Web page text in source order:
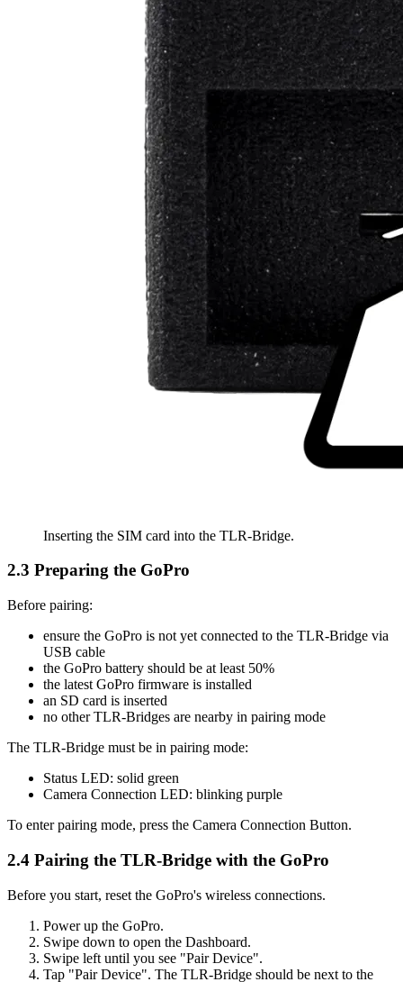
Inserting the SIM card into the TLR-Bridge.
2.3 Preparing the GoPro
Before pairing:
ensure the GoPro is not yet connected to the TLR-Bridge via
USB cable
the GoPro battery should be at least 50%
the latest GoPro firmware is installed
an SD card is inserted
no other TLR-Bridges are nearby in pairing mode
The TLR-Bridge must be in pairing mode:
Status LED: solid green
Camera Connection LED: blinking purple
To enter pairing mode, press the Camera Connection Button.
2.4 Pairing the TLR-Bridge with the GoPro
Before you start, reset the GoPro's wireless connections.
Power up the GoPro.
Swipe down to open the Dashboard.
Swipe left until you see "Pair Device".
Tap "Pair Device". The TLR-Bridge should be next to the